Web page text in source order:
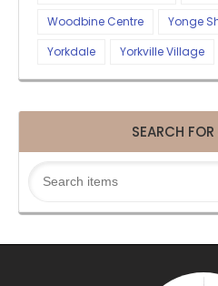
Woodbine Centre
Yonge
Yorkdale
Yorkville Village
SEARCH